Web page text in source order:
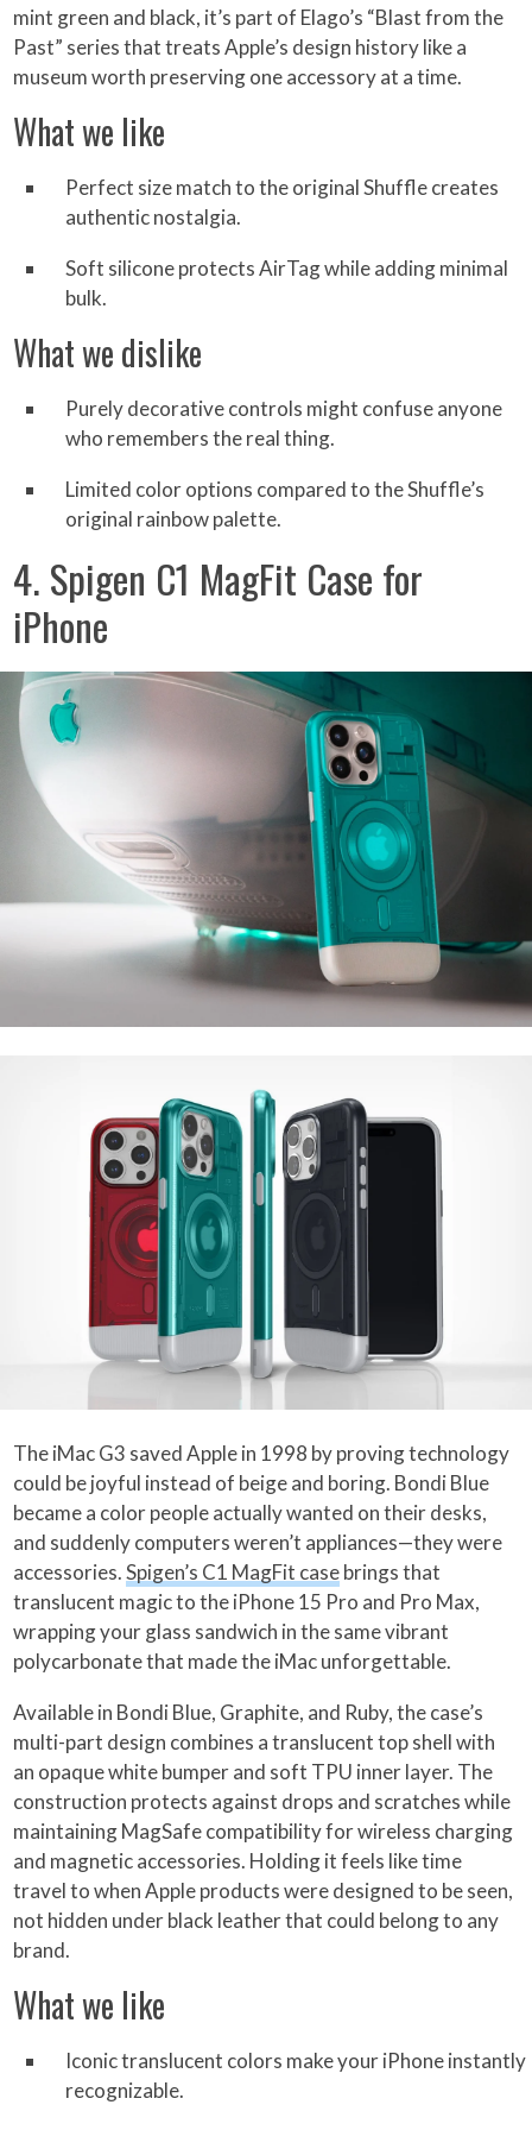
mint green and black, it’s part of Elago’s “Blast from the
Past” series that treats Apple’s design history like a
museum worth preserving one accessory at a time.
What we like
Perfect size match to the original Shuffle creates
authentic nostalgia.
Soft silicone protects AirTag while adding minimal
bulk.
What we dislike
Purely decorative controls might confuse anyone
who remembers the real thing.
Limited color options compared to the Shuffle’s
original rainbow palette.
4. Spigen C1 MagFit Case for
iPhone
The iMac G3 saved Apple in 1998 by proving technology
could be joyful instead of beige and boring. Bondi Blue
became a color people actually wanted on their desks,
and suddenly computers weren’t appliances—they were
accessories.Spigen’s C1 MagFit casebrings that
translucent magic to the iPhone 15 Pro and Pro Max,
wrapping your glass sandwich in the same vibrant
polycarbonate that made the iMac unforgettable.
Available in Bondi Blue, Graphite, and Ruby, the case’s
multi-part design combines a translucent top shell with
an opaque white bumper and soft TPU inner layer. The
construction protects against drops and scratches while
maintaining MagSafe compatibility for wireless charging
and magnetic accessories. Holding it feels like time
travel to when Apple products were designed to be seen,
not hidden under black leather that could belong to any
brand.
What we like
Iconic translucent colors make your iPhone instantly
recognizable.